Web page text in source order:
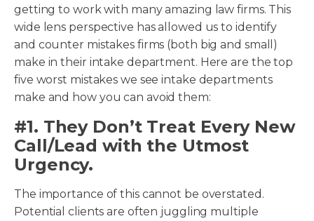
getting to work with many amazing law firms. This
wide lens perspective has allowed us to identify
and counter mistakes firms (both big and small)
make in their intake department. Here are the top
five worst mistakes we see intake departments
make and how you can avoid them:
#1. They Don’t Treat Every New
Call/Lead with the Utmost
Urgency.
The importance of this cannot be overstated.
Potential clients are often juggling multiple